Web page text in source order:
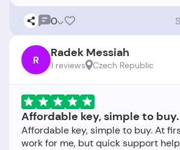
0
R Radek Messiah
1 reviews Czech Republic
Affordable key, simple to buy.
Affordable key, simple to buy. At
work for me, but quick support